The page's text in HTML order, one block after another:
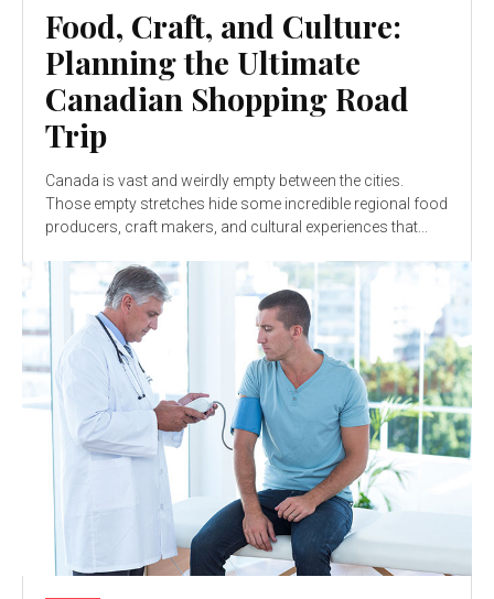
Food, Craft, and Culture:
Planning the Ultimate
Canadian Shopping Road
Trip
Canada is vast and weirdly empty between the cities.
Those empty stretches hide some incredible regional food
producers, craft makers, and cultural experiences that...